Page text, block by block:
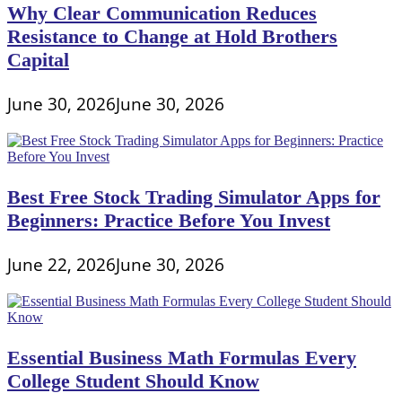
Why Clear Communication Reduces
Resistance to Change at Hold Brothers
Capital
June 30, 2026June 30, 2026
Best Free Stock Trading Simulator Apps for
Beginners: Practice Before You Invest
June 22, 2026June 30, 2026
Essential Business Math Formulas Every
College Student Should Know